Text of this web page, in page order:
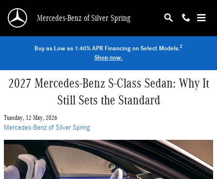
Mercedes-Benz of Silver Spring
Buy as Low as 1.40% APR Financing on Select Models.2
Shop now.
2027 Mercedes-Benz S-Class Sedan: Why It
Still Sets the Standard
Tuesday, 12 May, 2026
Mercedes-Benz of Silver Spring